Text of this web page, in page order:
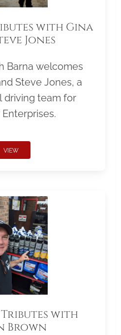
with Gina
Jones
Barna welcomes
Steve Jones, a
driving team for
VIEW
with
Brown